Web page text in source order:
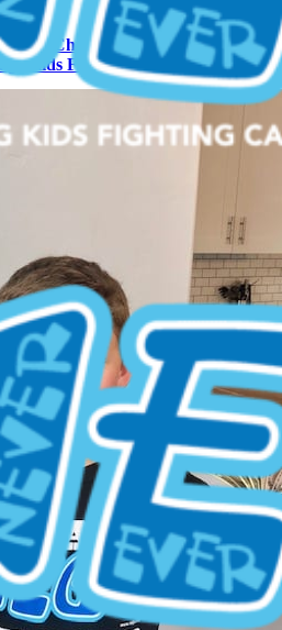
Chi Omega Rho Chapter
Kids Fighting Cancer